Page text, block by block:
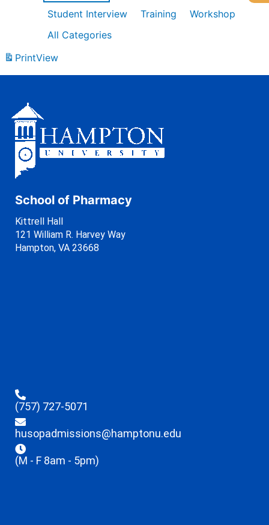
Student Interview
Training
Workshop
All Categories
PrintView
School of Pharmacy
Kittrell Hall
121 William R. Harvey Way
Hampton, VA 23668
(757) 727-5071
husopadmissions@hamptonu.edu
(M - F 8am - 5pm)